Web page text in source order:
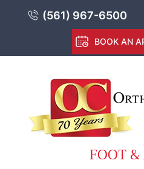
(561) 967-6500
BOOK AN
FOOT